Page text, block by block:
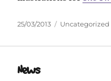
Posted
25/03/2013 Categories
Uncategorized
News